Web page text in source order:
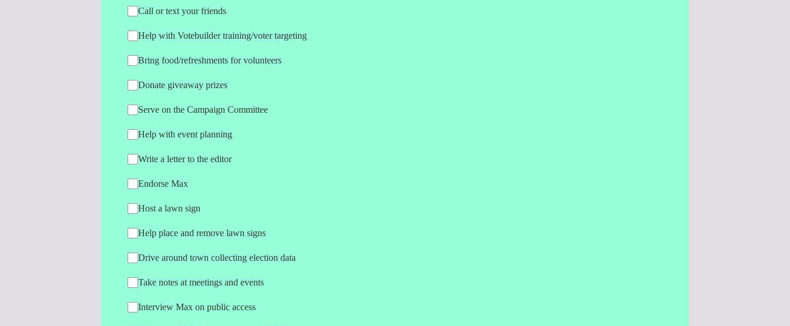
Call or text your friends
Help with Votebuilder training/voter targeting
Bring food/refreshments for volunteers
Donate giveaway prizes
Serve on the Campaign Committee
Help with event planning
Write a letter to the editor
Endorse Max
Host a lawn sign
Help place and remove lawn signs
Drive around town collecting election data
Take notes at meetings and events
Interview Max on public access